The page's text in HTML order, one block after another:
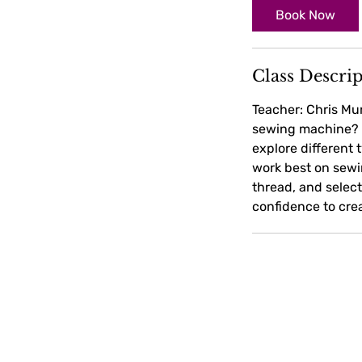
Book Now
Class
Teacher: Chris
sewing
explore different
work best on
thread, and
confidence to